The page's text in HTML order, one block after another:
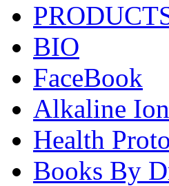
BIO
FaceBook
Alkaline
Health
Books By